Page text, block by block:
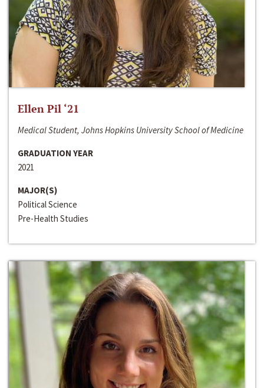
Ellen Pil ‘21
Medical Student, Johns Hopkins University School of Medicine
GRADUATION YEAR
2021
MAJOR(S)
Political Science
Pre-Health Studies